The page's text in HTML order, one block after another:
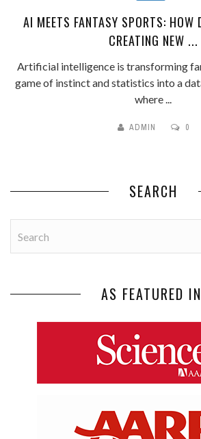
AI MEETS FANTASY SPORTS: HOW
CREATING NEW ...
Artificial intelligence is transforming
game of instinct and statistics into a
where ...
ADMIN 0
SEARCH
AS FEATURED